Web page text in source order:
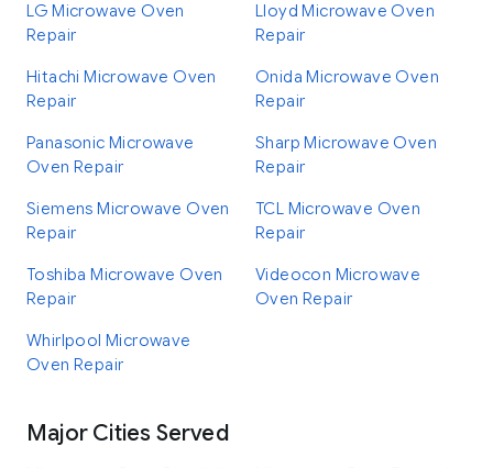
LG Microwave Oven
Repair
Lloyd Microwave Oven
Repair
Hitachi Microwave Oven
Repair
Onida Microwave Oven
Repair
Panasonic Microwave
Oven Repair
Sharp Microwave Oven
Repair
Siemens Microwave Oven
Repair
TCL Microwave Oven
Repair
Toshiba Microwave Oven
Repair
Videocon Microwave
Oven Repair
Whirlpool Microwave
Oven Repair
Major Cities Served